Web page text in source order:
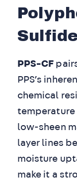
PPS-CF
PPS’s
chemical
temperature
low-sheen
layer lines
moisture
make it a